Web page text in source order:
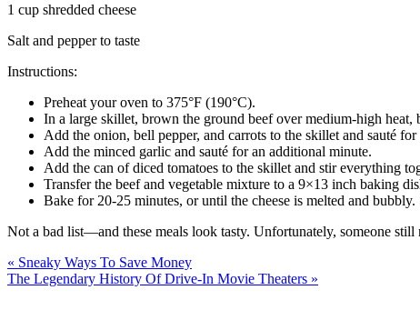
1 cup shredded cheese
Salt and pepper to taste
Instructions:
Preheat your oven to 375°F (190°C).
In a large skillet, brown the ground beef over medium-high heat,
Add the onion, bell pepper, and carrots to the skillet and sauté
Add the minced garlic and sauté for an additional minute.
Add the can of diced tomatoes to the skillet and stir everything
Transfer the beef and vegetable mixture to a 9×13 inch baking
Bake for 20-25 minutes, or until the cheese is melted and bubbly.
Not a bad list—and these meals look tasty. Unfortunately, someone
« Sneaky Ways To Save Money
The Legendary History Of Drive-In Movie Theaters »